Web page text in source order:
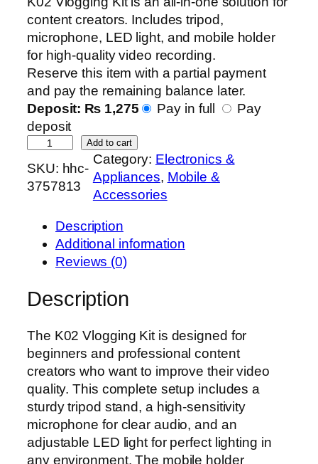
content creators. Includes tripod,
microphone, LED light, and mobile holder
for high-quality video recording.
Reserve this item with a partial payment
and pay the remaining balance later.
Deposit: ₨ 1,275 Pay in full
Pay
deposit
0
2
n
K
i
t
w
i
t
h
Add to cart
SKU: hhc-
3757813
Category: Electronics &
Appliances, Mobile &
Accessories
Description
Additional information
Reviews (0)
Description
The K02 Vlogging Kit is designed for
beginners and professional content
creators who want to improve their video
quality. This complete setup includes a
sturdy tripod stand, a high-sensitivity
microphone for clear audio, and an
adjustable LED light for perfect lighting in
any environment. The mobile holder